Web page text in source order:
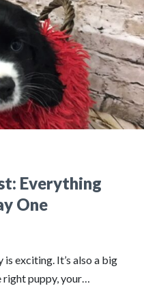
Everything
One
exciting. It’s also a big
right puppy, your…